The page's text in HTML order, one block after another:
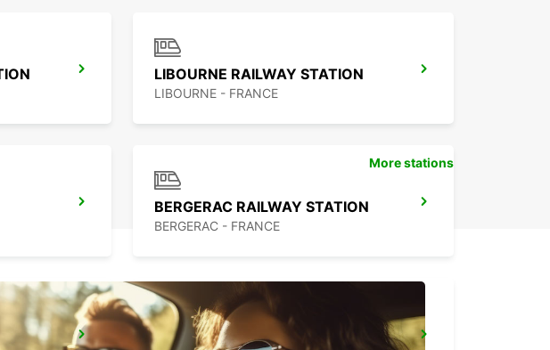
LIBOURNE RAILWAY STATION
LIBOURNE - FRANCE
BERGERAC RAILWAY STATION
BERGERAC - FRANCE
BISCARROSSE
More stations